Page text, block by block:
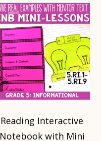
Reading Interactive
Notebook with Mini